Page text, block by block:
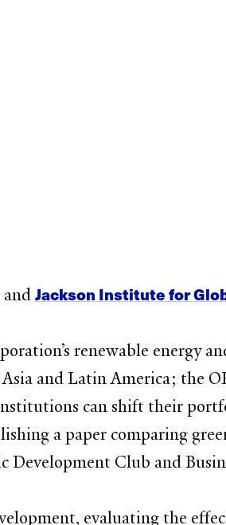
andJackson Institute for
renewable
and Latin America; the
can shift their
a paper comparing
Development Club and
evaluating the